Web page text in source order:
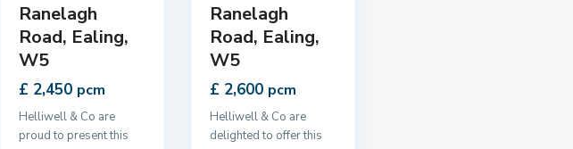
Ranelagh
Road, Ealing,
W5
£ 2,450 pcm
Helliwell & Co are
proud to present this
Ranelagh
Road, Ealing,
W5
£ 2,600 pcm
Helliwell & Co are
delighted to offer this